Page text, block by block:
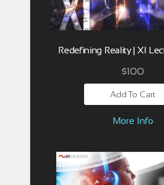
Redefining Reality | XI
$100
Add To Cart
More Info